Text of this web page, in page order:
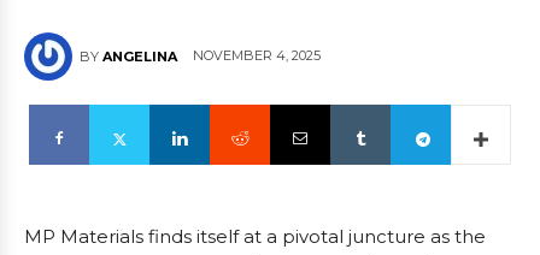
BY ANGELINA NOVEMBER 4, 2025
MP Materials finds itself at a pivotal juncture as the